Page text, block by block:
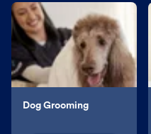
Dog Grooming